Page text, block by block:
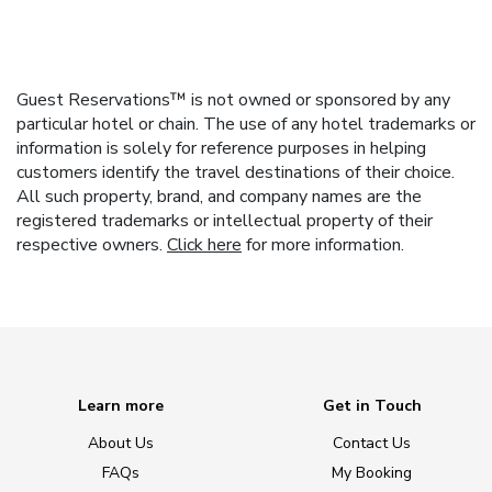
Guest Reservations™ is not owned or sponsored by any
particular hotel or chain. The use of any hotel trademarks or
information is solely for reference purposes in helping
customers identify the travel destinations of their choice.
All such property, brand, and company names are the
registered trademarks or intellectual property of their
respective owners. Click here for more information.
Learn more
About Us
FAQs
Get in Touch
Contact Us
My Booking